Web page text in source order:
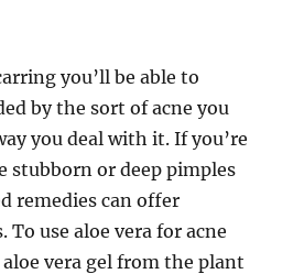
you’ll be able to
by the sort of acne you
you deal with it. If you’re
stubborn or deep pimples
remedies can offer
To use aloe vera for acne
vera gel from the plant